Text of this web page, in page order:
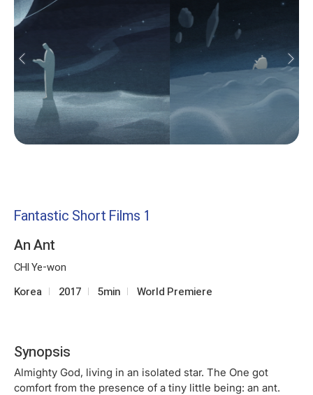
Fantastic Short Films 1
An Ant
CHI Ye-won
Korea 2017 5min World Premiere
Synopsis
Almighty God, living in an isolated star. The One got
comfort from the presence of a tiny little being: an ant.